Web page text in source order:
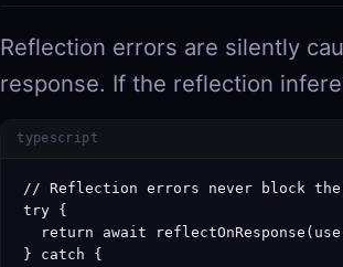
Reflection errors are silently
response. If the reflection
typescript
// Reflection errors never block the
try {
return await
} catch {